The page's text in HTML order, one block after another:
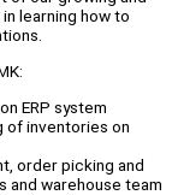
learning how to
ERP system
of inventories on
order picking and
and warehouse team